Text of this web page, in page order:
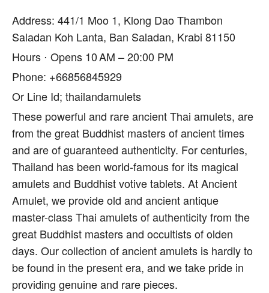
Address: 441/1 Moo 1, Klong Dao Thambon
Saladan Koh Lanta, Ban Saladan, Krabi 81150
Hours ⋅ Opens 10 AM – 20:00 PM
Phone: +66856845929
Or Line Id; thailandamulets
These powerful and rare ancient Thai amulets, are
from the great Buddhist masters of ancient times
and are of guaranteed authenticity. For centuries,
Thailand has been world-famous for its magical
amulets and Buddhist votive tablets. At Ancient
Amulet, we provide old and ancient antique
master-class Thai amulets of authenticity from the
great Buddhist masters and occultists of olden
days. Our collection of ancient amulets is hardly to
be found in the present era, and we take pride in
providing genuine and rare pieces.